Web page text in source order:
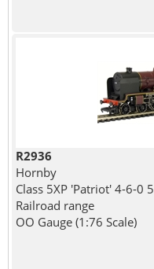
R2936
Hornby
Class 5XP 'Patriot' 4-6-0
Railroad range
OO Gauge (1:76 Scale)